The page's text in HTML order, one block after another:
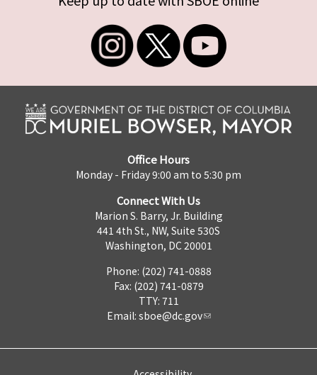
Office Hours
Monday - Friday 9:00 am to 5:30 pm
Connect With Us
Marion S. Barry, Jr. Building
441 4th St., NW, Suite 530S
Washington, DC 20001
Phone: (202) 741-0888
Fax: (202) 741-0879
TTY: 711
Email: sboe@dc.gov